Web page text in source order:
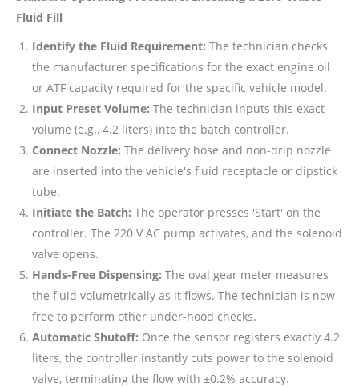
Fluid Fill
Identify the Fluid Requirement: The technician checks
the manufacturer specifications for the exact engine oil
or ATF capacity required for the specific vehicle model.
Input Preset Volume: The technician inputs this exact
volume (e.g., 4.2 liters) into the batch controller.
Connect Nozzle: The delivery hose and non-drip nozzle
are inserted into the vehicle's fluid receptacle or dipstick
tube.
Initiate the Batch: The operator presses 'Start' on the
controller. The 220 V AC pump activates, and the solenoid
valve opens.
Hands-Free Dispensing: The oval gear meter measures
the fluid volumetrically as it flows. The technician is now
free to perform other under-hood checks.
Automatic Shutoff: Once the sensor registers exactly 4.2
liters, the controller instantly cuts power to the solenoid
valve, terminating the flow with ±0.2% accuracy.